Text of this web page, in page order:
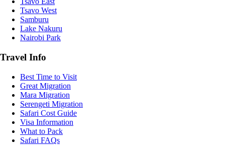
Tsavo West
Samburu
Lake Nakuru
Nairobi Park
Travel Info
Best Time to Visit
Great Migration
Mara Migration
Serengeti Migration
Safari Cost Guide
Visa Information
What to Pack
Safari FAQs